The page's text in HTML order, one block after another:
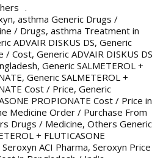
, asthma Generic Drugs /
/ Drugs, asthma Treatment in
ADVAIR DISKUS DS, Generic
/ Cost, Generic ADVAIR DISKUS DS
, Generic SALMETEROL +
, Generic SALMETEROL +
Cost / Price, Generic
PROPIONATE Cost / Price in
Medicine Order / Purchase From
Drugs / Medicine, Others Generic
+ FLUTICASONE
Seroxyn ACI Pharma, Seroxyn Price